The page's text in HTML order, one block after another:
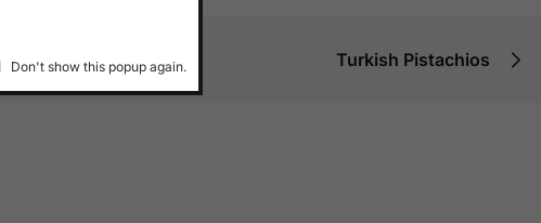
Don't show this popup again. Turkish Pistachios